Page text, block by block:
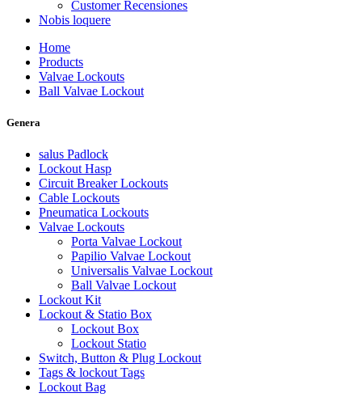
Customer Recensiones
Nobis loquere
Home
Products
Valvae Lockouts
Ball Valvae Lockout
Genera
salus Padlock
Lockout Hasp
Circuit Breaker Lockouts
Cable Lockouts
Pneumatica Lockouts
Valvae Lockouts
Porta Valvae Lockout
Papilio Valvae Lockout
Universalis Valvae Lockout
Ball Valvae Lockout
Lockout Kit
Lockout & Statio Box
Lockout Box
Lockout Statio
Switch, Button & Plug Lockout
Tags & lockout Tags
Lockout Bag